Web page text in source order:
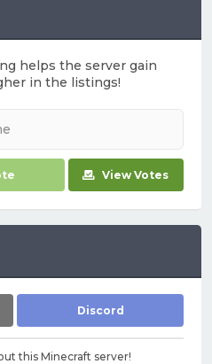
helps the server gain
in the listings!
View Votes
Discord
this Minecraft server!